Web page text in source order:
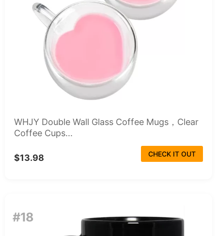
WHJY Double Wall Glass Coffee Mugs，Clear
Coffee Cups...
$13.98 CHECK IT OUT
#18